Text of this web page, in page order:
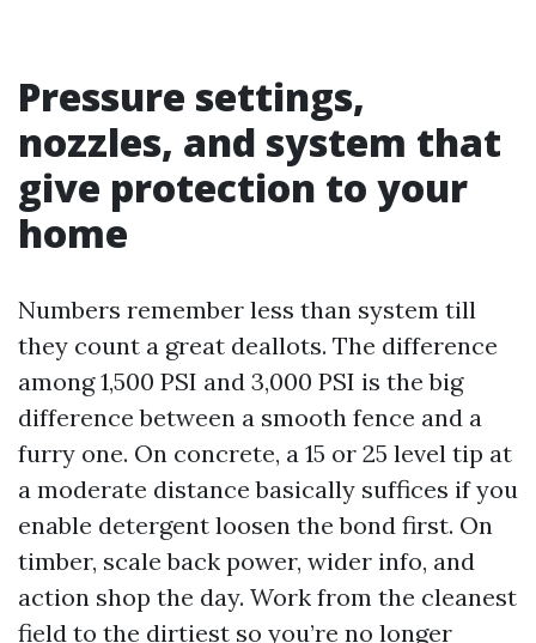
Pressure settings,
nozzles, and system that
give protection to your
home
Numbers remember less than system till
they count a great deallots. The difference
among 1,500 PSI and 3,000 PSI is the big
difference between a smooth fence and a
furry one. On concrete, a 15 or 25 level tip at
a moderate distance basically suffices if you
enable detergent loosen the bond first. On
timber, scale back power, wider info, and
action shop the day. Work from the cleanest
field to the dirtiest so you’re no longer